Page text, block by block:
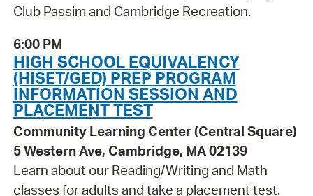
Club Passim and Cambridge Recreation.
6:00 PM
HIGH SCHOOL EQUIVALENCY
(HISET/GED) PREP PROGRAM
INFORMATION SESSION AND
PLACEMENT TEST
Community Learning Center (Central Square)
5 Western Ave, Cambridge, MA 02139
Learn about our Reading/Writing and Math
classes for adults and take a placement test.